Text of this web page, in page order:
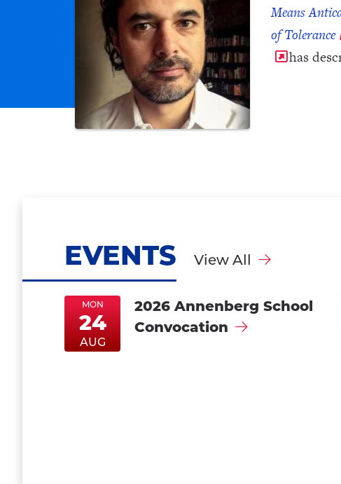
Means
of Tolerance
has
EVENTS View All
MonAug24
MonAug24
MON
24
AUG
2026 Annenberg School
Convocation